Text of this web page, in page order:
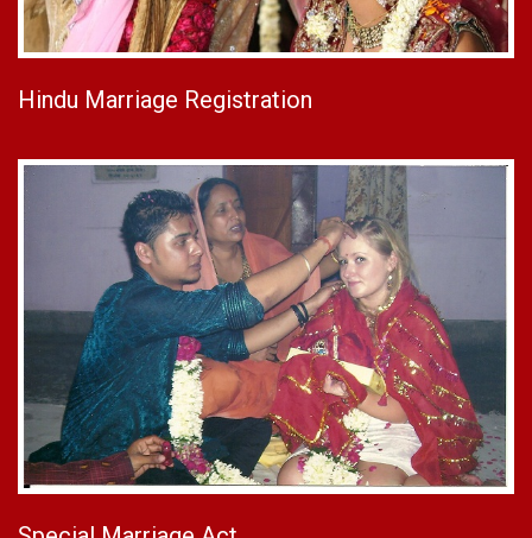
Hindu Marriage Registration